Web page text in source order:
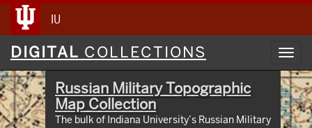
IU
Digital
Collections
DIGITAL COLLECTIONS
Russian Military Topographic
Map Collection
The bulk of Indiana University’s Russian Military